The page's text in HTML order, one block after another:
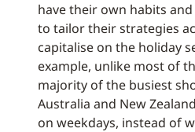
have their own habits
to tailor their strategies
capitalise on the holiday
example, unlike most of
majority of the busiest
Australia and New
on weekdays, instead of